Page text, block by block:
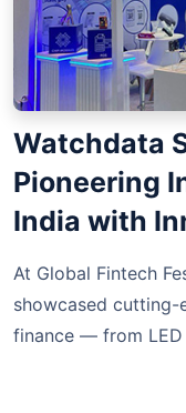
Watchdata
Pioneering
India with
At Global Fintech
showcased cutting-
finance — from